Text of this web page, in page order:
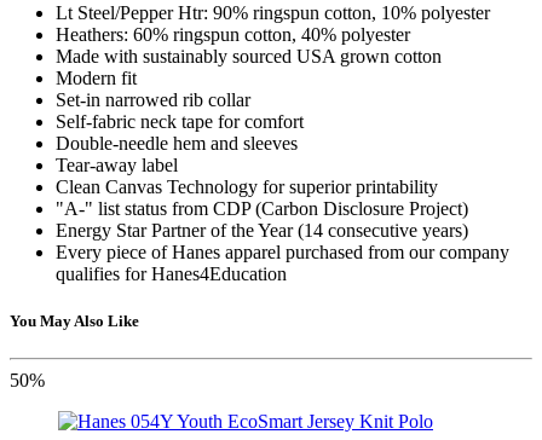
Lt Steel/Pepper Htr: 90% ringspun cotton, 10% polyester
Heathers: 60% ringspun cotton, 40% polyester
Made with sustainably sourced USA grown cotton
Modern fit
Set-in narrowed rib collar
Self-fabric neck tape for comfort
Double-needle hem and sleeves
Tear-away label
Clean Canvas Technology for superior printability
"A-" list status from CDP (Carbon Disclosure Project)
Energy Star Partner of the Year (14 consecutive years)
Every piece of Hanes apparel purchased from our company
qualifies for Hanes4Education
You May Also Like
50%